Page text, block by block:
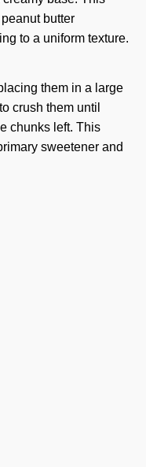
butter
to a uniform texture.
them in a large
crush them until
chunks left. This
sweetener and